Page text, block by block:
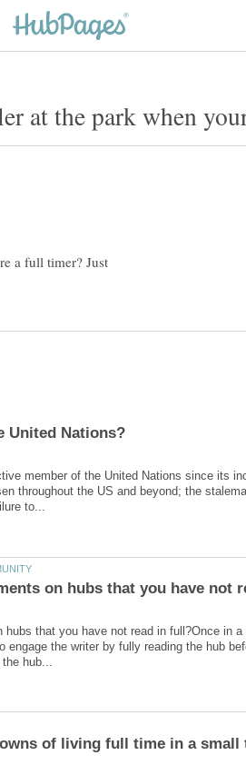
a full timer? Just
member of the United Nations since its
throughout the US and beyond; the
hubs that you have not read in full?Once in
engage the writer by fully reading the hub
of living full time in a small